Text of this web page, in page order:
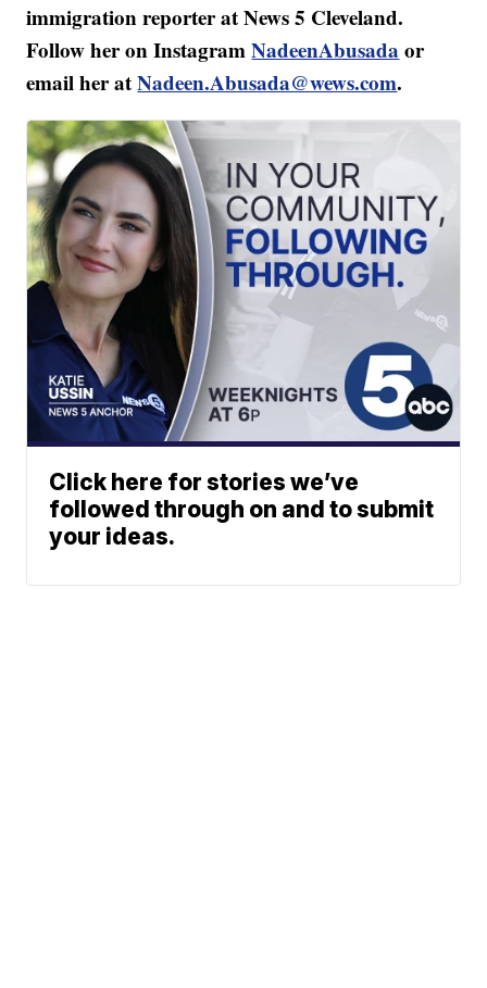
immigration reporter at News 5 Cleveland.
Follow her on InstagramNadeenAbusada or
email her atNadeen.Abusada@wews.com.
Click here for stories we’ve
followed through on and to submit
your ideas.